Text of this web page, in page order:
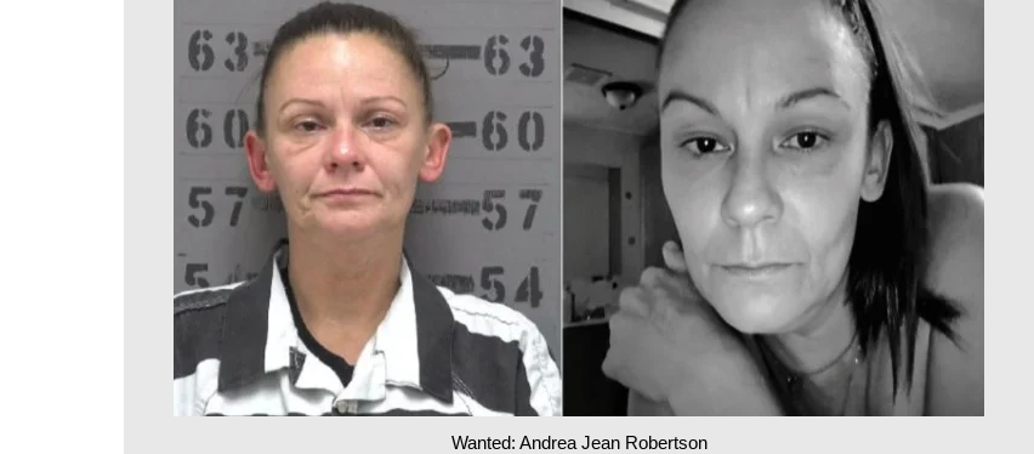
Glynn County
Gwinnett County News
Hall County News
Henry County News
Newton County News
Richmond County
Rockdale County
Washington County
Wanted: Andrea Jean Robertson